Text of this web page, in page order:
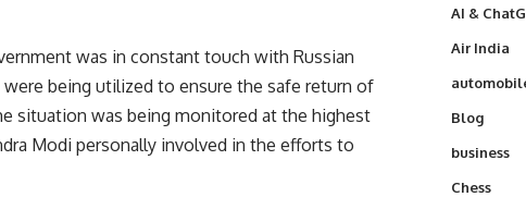
was in constant touch with Russian
being utilized to ensure the safe return of
situation was being monitored at the highest
Modi personally involved in the efforts to
AI &
Air India
Blog
business
Chess